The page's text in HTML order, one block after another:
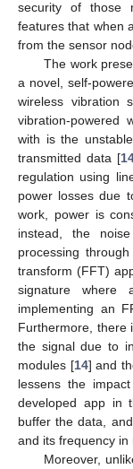
security of those
features that when
from the sensor
The work
a novel, self-
wireless vibration
vibration-powered
with is the
transmitted data [
regulation using
power losses due
work, power is
instead, the
processing
transform (FFT)
signature
implementing an
Furthermore, there
the signal due to
modules [14] and
lessens the
developed app in
buffer the data,
and its frequency in
Moreover,